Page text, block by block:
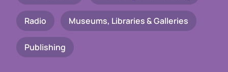
Radio Museums, Libraries & Galleries
Publishing